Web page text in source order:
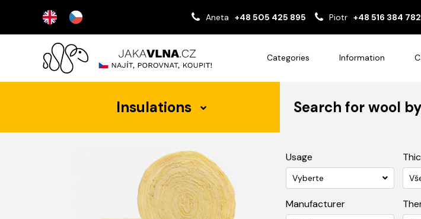
Aneta +48 505 425 895 Piotr +48 516 384 782
Categories Information
Insulations Search for wool
Usage
Vyberte
Manufacturer